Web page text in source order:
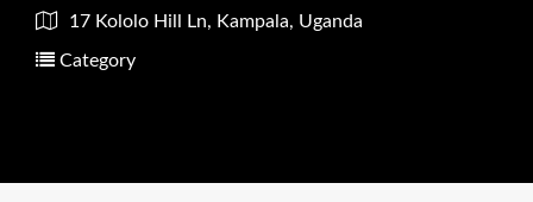
17 Kololo Hill Ln, Kampala, Uganda
Category